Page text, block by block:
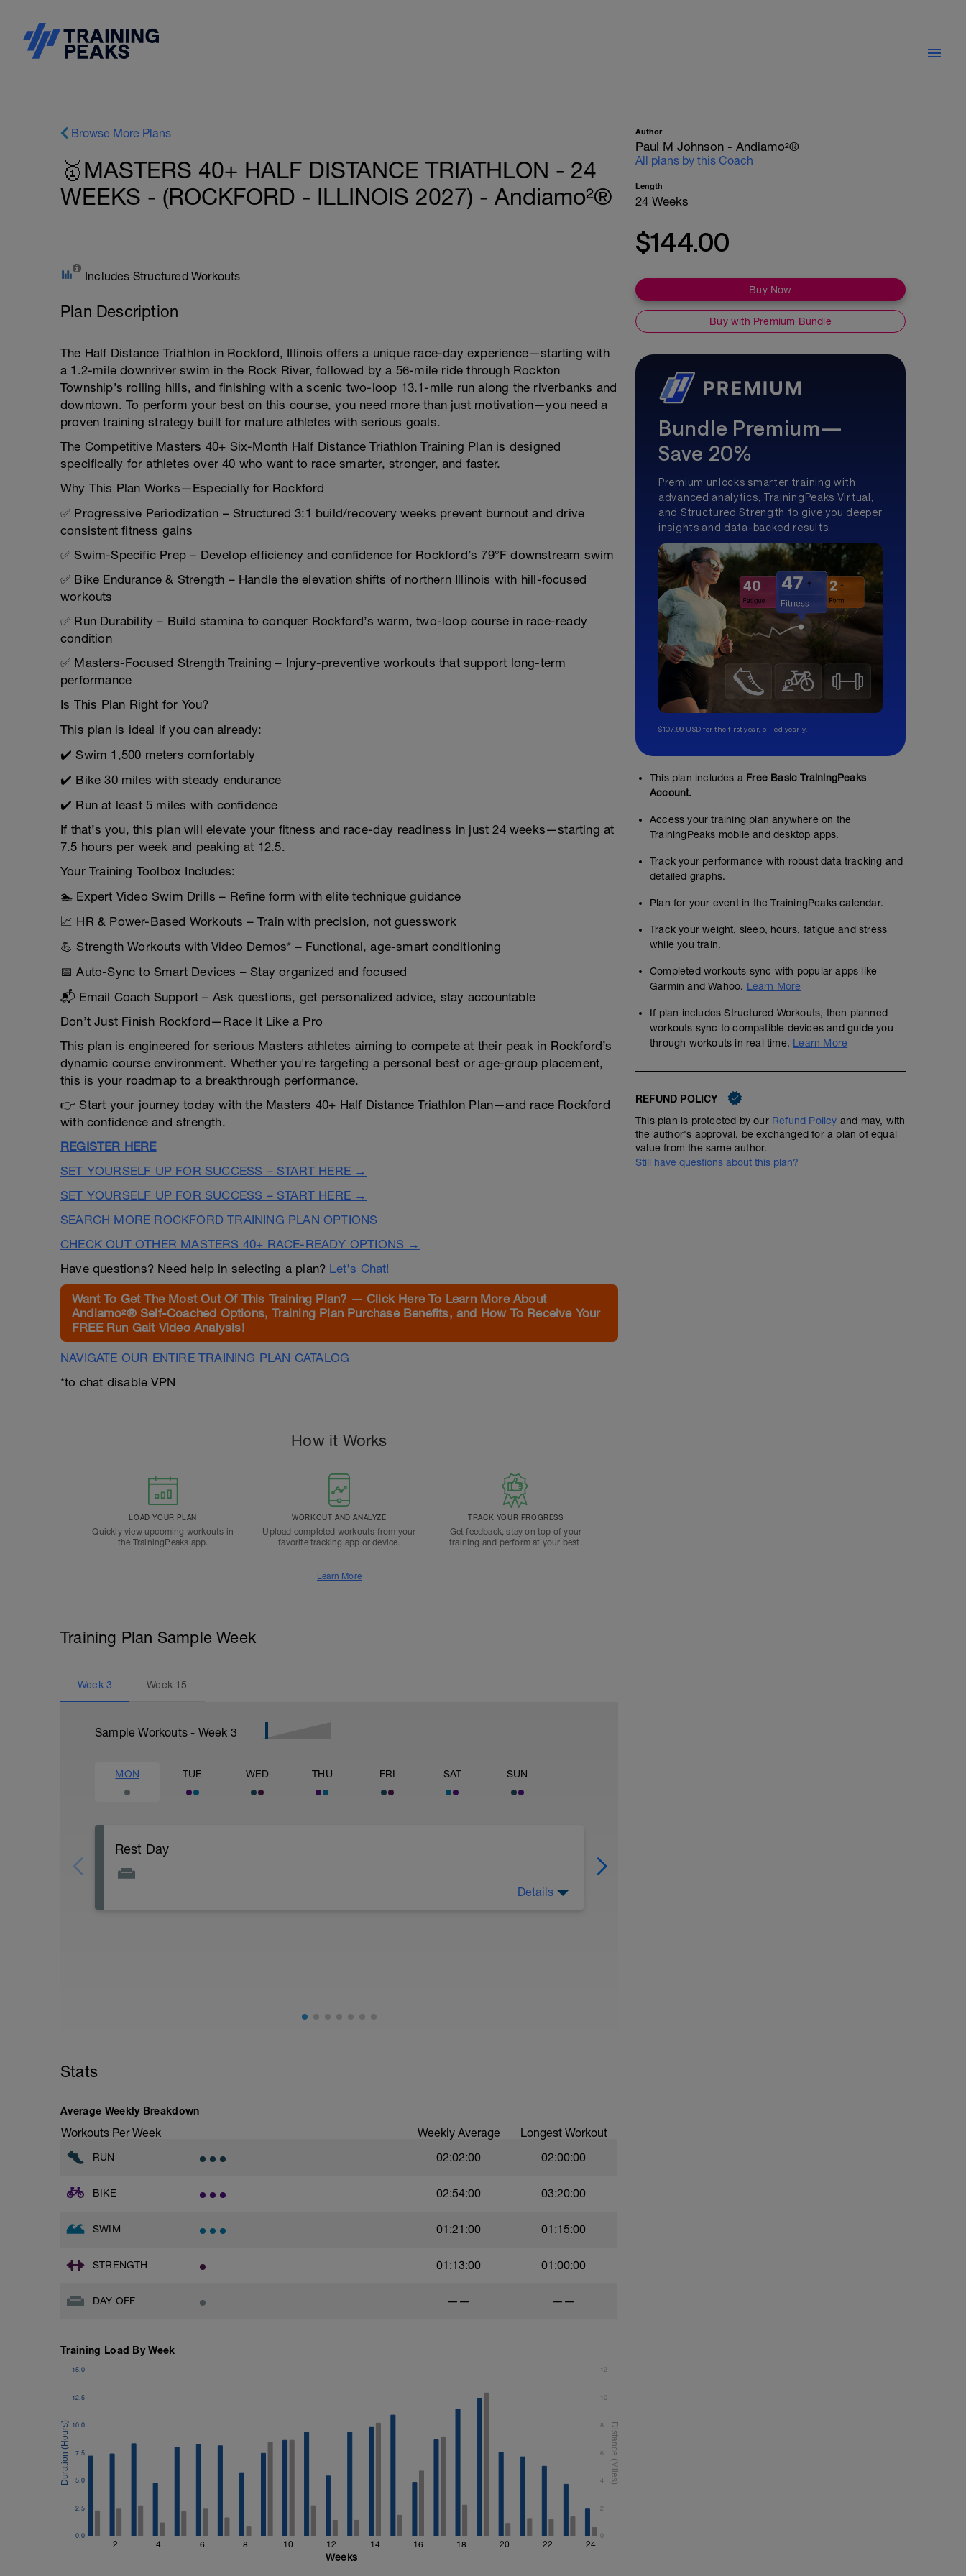
Browse More Plans
🥇MASTERS 40+ HALF DISTANCE TRIATHLON - 24
WEEKS - (ROCKFORD - ILLINOIS 2027) - Andiamo²®
Includes Structured Workouts
Plan Description
The Half Distance Triathlon in Rockford, Illinois offers a unique race-day experience—starting with
a 1.2-mile downriver swim in the Rock River, followed by a 56-mile ride through Rockton
Township’s rolling hills, and finishing with a scenic two-loop 13.1-mile run along the riverbanks and
downtown. To perform your best on this course, you need more than just motivation—you need a
proven training strategy built for mature athletes with serious goals.
The Competitive Masters 40+ Six-Month Half Distance Triathlon Training Plan is designed
specifically for athletes over 40 who want to race smarter, stronger, and faster.
Why This Plan Works—Especially for Rockford
✅ Progressive Periodization – Structured 3:1 build/recovery weeks prevent burnout and drive
consistent fitness gains
✅ Swim-Specific Prep – Develop efficiency and confidence for Rockford’s 79°F downstream swim
✅ Bike Endurance & Strength – Handle the elevation shifts of northern Illinois with hill-focused
workouts
✅ Run Durability – Build stamina to conquer Rockford’s warm, two-loop course in race-ready
condition
✅ Masters-Focused Strength Training – Injury-preventive workouts that support long-term
performance
Is This Plan Right for You?
This plan is ideal if you can already:
✔️ Swim 1,500 meters comfortably
✔️ Bike 30 miles with steady endurance
✔️ Run at least 5 miles with confidence
If that’s you, this plan will elevate your fitness and race-day readiness in just 24 weeks—starting at
7.5 hours per week and peaking at 12.5.
Your Training Toolbox Includes:
🏊 Expert Video Swim Drills – Refine form with elite technique guidance
📈 HR & Power-Based Workouts – Train with precision, not guesswork
💪 Strength Workouts with Video Demos* – Functional, age-smart conditioning
📅 Auto-Sync to Smart Devices – Stay organized and focused
📬 Email Coach Support – Ask questions, get personalized advice, stay accountable
Don’t Just Finish Rockford—Race It Like a Pro
This plan is engineered for serious Masters athletes aiming to compete at their peak in Rockford’s
dynamic course environment. Whether you're targeting a personal best or age-group placement,
this is your roadmap to a breakthrough performance.
👉 Start your journey today with the Masters 40+ Half Distance Triathlon Plan—and race Rockford
with confidence and strength.
REGISTER HERE
SET YOURSELF UP FOR SUCCESS – START HERE →
SET YOURSELF UP FOR SUCCESS – START HERE →
SEARCH MORE ROCKFORD TRAINING PLAN OPTIONS
CHECK OUT OTHER MASTERS 40+ RACE-READY OPTIONS →
Have questions? Need help in selecting a plan? Let's Chat!
Want To Get The Most Out Of This Training Plan? — Click Here To Learn More About
Andiamo²® Self-Coached Options, Training Plan Purchase Benefits, and How To Receive Your
FREE Run Gait Video Analysis!
NAVIGATE OUR ENTIRE TRAINING PLAN CATALOG
*to chat disable VPN
How it Works
LOAD YOUR PLAN
Quickly view upcoming workouts in
the TrainingPeaks app.
WORKOUT AND ANALYZE
Upload completed workouts from your
favorite tracking app or device.
TRACK YOUR PROGRESS
Get feedback, stay on top of your
training and perform at your best.
Learn More
Training Plan Sample Week
Week 3 Week 15
Sample Workouts - Week 3
MON TUE WED THU FRI SAT SUN
Rest Day
Details
Stats
Average Weekly Breakdown
Workouts Per Week Weekly Average Longest Workout
RUN 02:02:00 02:00:00
BIKE 02:54:00 03:20:00
SWIM 01:21:00 01:15:00
STRENGTH 01:13:00 01:00:00
DAY OFF —— ——
Training Load By Week
2 4 6 8 10 12 14 16 18 20 22 24
0.0
2.5
5.0
7.5
10.0
12.5
15.0
0
2
4
6
8
10
12
Weeks
Author
Paul M Johnson - Andiamo²®
All plans by this Coach
Length
24 Weeks
$144.00
Buy Now
Buy with Premium Bundle
Bundle Premium—
Save 20%
Premium unlocks smarter training with
advanced analytics, TrainingPeaks Virtual,
and Structured Strength to give you deeper
insights and data-backed results.
$107.99 USD for the first year, billed yearly.
This plan includes a Free Basic TrainingPeaks
Account.
Access your training plan anywhere on the
TrainingPeaks mobile and desktop apps.
Track your performance with robust data tracking and
detailed graphs.
Plan for your event in the TrainingPeaks calendar.
Track your weight, sleep, hours, fatigue and stress
while you train.
Completed workouts sync with popular apps like
Garmin and Wahoo. Learn More
If plan includes Structured Workouts, then planned
workouts sync to compatible devices and guide you
through workouts in real time. Learn More
REFUND POLICY
This plan is protected by our Refund Policy and may, with
the author's approval, be exchanged for a plan of equal
value from the same author.
Still have questions about this plan?